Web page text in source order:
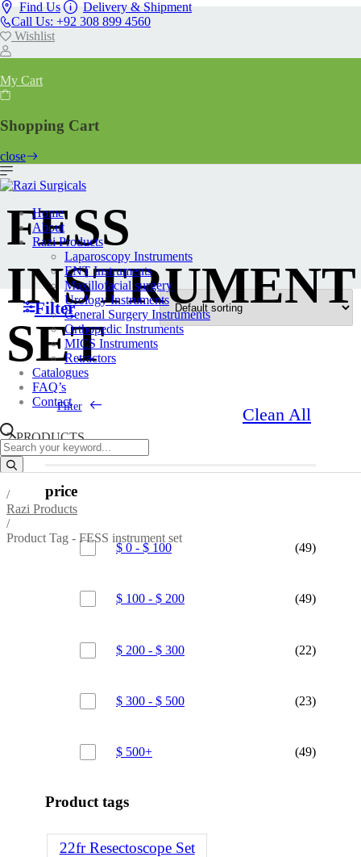
Find Us
Delivery & Shipment
Call Us: +92 308 899 4560
Wishlist
My Cart
Shopping Cart
close
Home
About
Razi Products
Laparoscopy Instruments
ENT Instruments
Maxillofacial surgery
Urology Instruments
General Surgery Instruments
Orthopedic Instruments
MICS Instruments
Retractors
Catalogues
FAQ’s
Contact
FESS
INSTRUMENT
SET
2 PRODUCTS
/
Razi Products
/
Product Tag - FESS instrument set
Filter Clean All
price
$ 0 - $ 100 (49)
$ 100 - $ 200 (49)
$ 200 - $ 300 (22)
$ 300 - $ 500 (23)
$ 500+ (49)
Product tags
22fr Resectoscope Set
Filter